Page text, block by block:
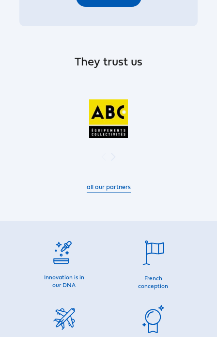
They trust us
all our partners
Innovation is in
our DNA
French
conception